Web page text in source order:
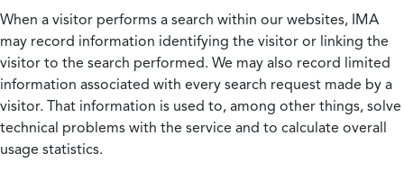
When a visitor performs a search within our websites, IMA
may record information identifying the visitor or linking the
visitor to the search performed. We may also record limited
information associated with every search request made by a
visitor. That information is used to, among other things, solve
technical problems with the service and to calculate overall
usage statistics.